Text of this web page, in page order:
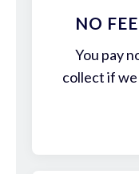
NO
You pay
collect if